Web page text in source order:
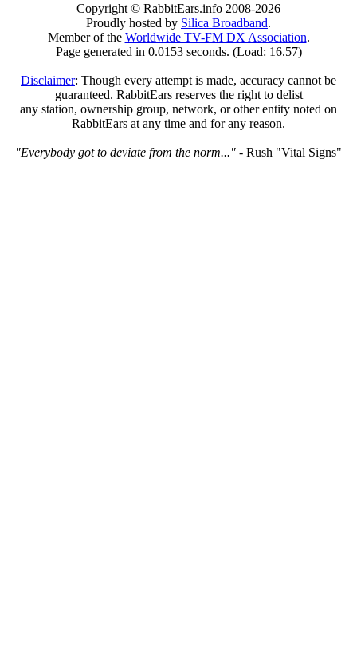
Copyright © RabbitEars.info 2008-2026
Proudly hosted by Silica Broadband.
Member of the Worldwide TV-FM DX Association.
Page generated in 0.0153 seconds. (Load: 16.57)
Disclaimer: Though every attempt is made, accuracy cannot be
guaranteed. RabbitEars reserves the right to delist
any station, ownership group, network, or other entity noted on
RabbitEars at any time and for any reason.
"Everybody got to deviate from the norm..." - Rush "Vital Signs"